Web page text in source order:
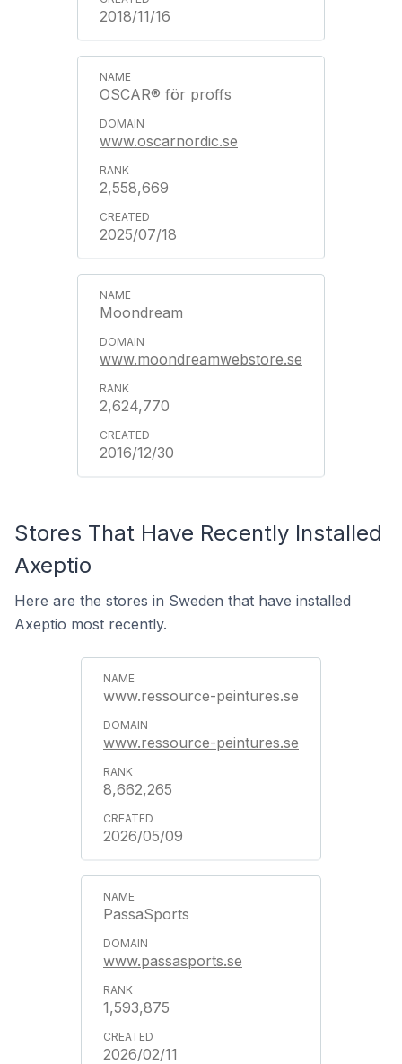
2018/11/16
OSCAR® för proffs
www.oscarnordic.se
2,558,669
2025/07/18
Moondream
www.moondreamwebstore.se
2,624,770
2016/12/30
Stores That Have Recently Installed
Axeptio
Here are the stores in Sweden that have installed
Axeptio most recently.
www.ressource-peintures.se
www.ressource-peintures.se
8,662,265
2026/05/09
PassaSports
www.passasports.se
1,593,875
2026/02/11